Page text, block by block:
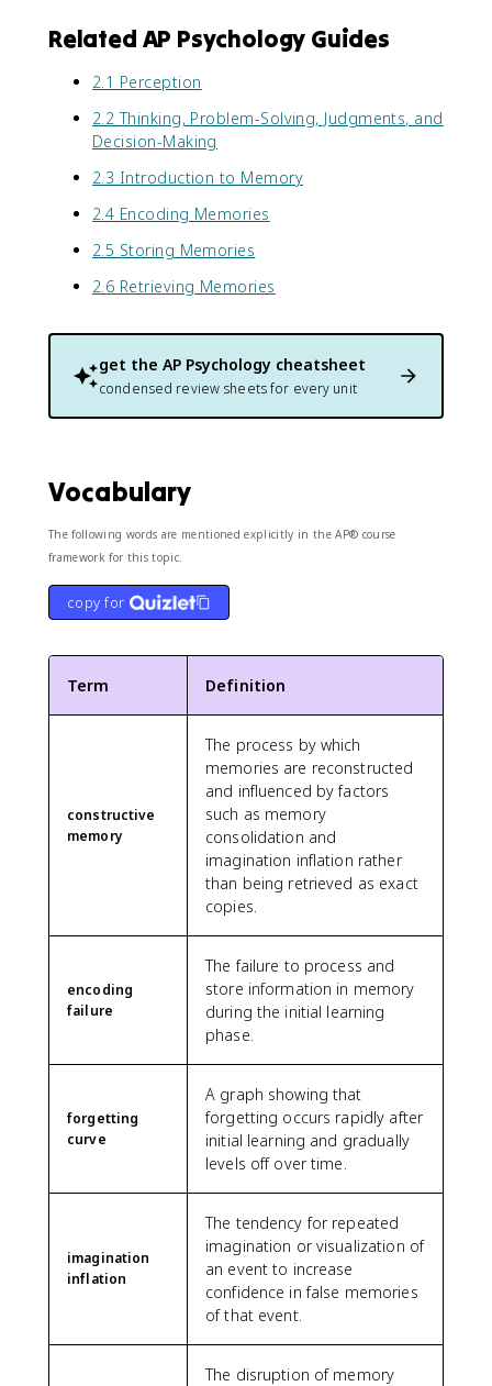
Related AP Psychology Guides
2.1 Perception
2.2 Thinking, Problem-Solving, Judgments, and
Decision-Making
2.3 Introduction to Memory
2.4 Encoding Memories
2.5 Storing Memories
2.6 Retrieving Memories
get the AP Psychology cheatsheet
condensed review sheets for every unit
Vocabulary
The following words are mentioned explicitly in the AP® course
framework for this topic.
copy for
Term Definition
constructive
memory
The process by which
memories are reconstructed
and influenced by factors
such as memory
consolidation and
imagination inflation rather
than being retrieved as exact
copies.
encoding
failure
The failure to process and
store information in memory
during the initial learning
phase.
forgetting
curve
A graph showing that
forgetting occurs rapidly after
initial learning and gradually
levels off over time.
imagination
inflation
The tendency for repeated
imagination or visualization of
an event to increase
confidence in false memories
of that event.
The disruption of memory